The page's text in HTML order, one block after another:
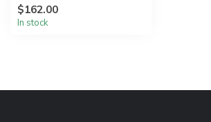
$162.00
In stock